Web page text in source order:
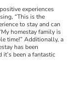
experiences
“This is the
to stay and can
homestay family is
time!” Additionally, a
has been
it’s been a fantastic